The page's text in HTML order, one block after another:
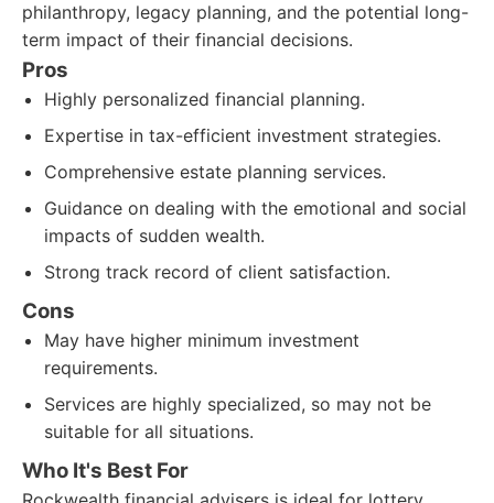
philanthropy, legacy planning, and the potential long-
term impact of their financial decisions.
Pros
Highly personalized financial planning.
Expertise in tax-efficient investment strategies.
Comprehensive estate planning services.
Guidance on dealing with the emotional and social
impacts of sudden wealth.
Strong track record of client satisfaction.
Cons
May have higher minimum investment
requirements.
Services are highly specialized, so may not be
suitable for all situations.
Who It's Best For